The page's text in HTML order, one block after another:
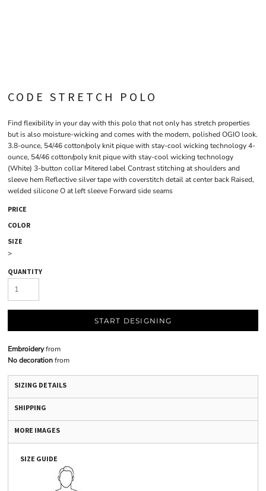
CODE STRETCH POLO
Find flexibility in your day with this polo that not only has stretch properties
but is also moisture-wicking and comes with the modern, polished OGIO look.
3.8-ounce, 54/46 cotton/poly knit pique with stay-cool wicking technology 4-
ounce, 54/46 cotton/poly knit pique with stay-cool wicking technology
(White) 3-button collar Mitered label Contrast stitching at shoulders and
sleeve hem Reflective silver tape with coverstitch detail at center back Raised,
welded silicone O at left sleeve Forward side seams
PRICE
COLOR
SIZE
>
QUANTITY
START DESIGNING
Embroideryfrom
No decorationfrom
SIZING DETAILS
SHIPPING
MORE IMAGES
SIZE GUIDE